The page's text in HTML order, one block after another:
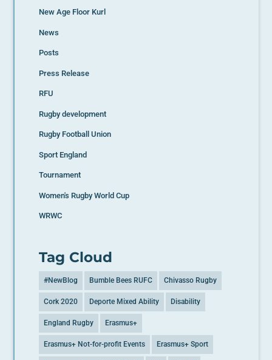
New Age Floor Kurl
News
Posts
Press Release
RFU
Rugby development
Rugby Football Union
Sport England
Tournament
Women's Rugby World Cup
WRWC
Tag Cloud
#NewBlog Bumble Bees RUFC Chivasso Rugby
Cork 2020 Deporte Mixed Ability Disability
England Rugby Erasmus+
Erasmus+ Not-for-profit Events Erasmus+ Sport